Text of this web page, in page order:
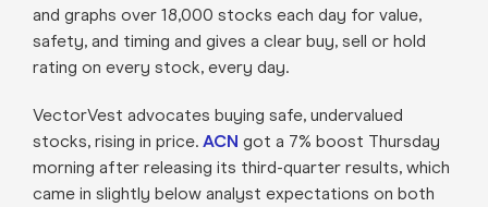
and graphs over 18,000 stocks each day for value,
safety, and timing and gives a clear buy, sell or hold
rating on every stock, every day.
VectorVest advocates buying safe, undervalued
stocks, rising in price. ACN got a 7% boost Thursday
morning after releasing its third-quarter results, which
came in slightly below analyst expectations on both